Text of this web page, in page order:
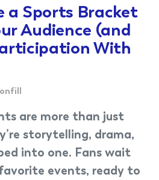
a Sports Bracket
Audience (and
With
are more than just
storytelling, drama,
into one. Fans wait
events, ready to